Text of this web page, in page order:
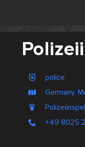
police
Germany,
+49 8025